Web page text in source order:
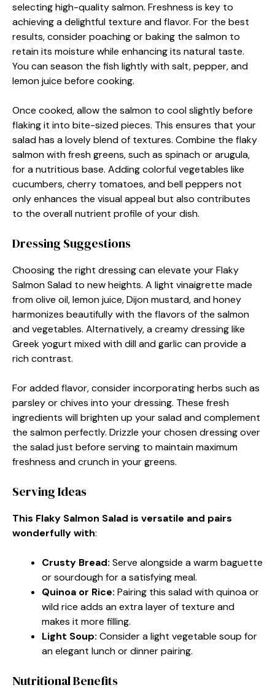
selecting high-quality salmon. Freshness is key to
achieving a delightful texture and flavor. For the best
results, consider poaching or baking the salmon to
retain its moisture while enhancing its natural taste.
You can season the fish lightly with salt, pepper, and
lemon juice before cooking.
Once cooked, allow the salmon to cool slightly before
flaking it into bite-sized pieces. This ensures that your
salad has a lovely blend of textures. Combine the flaky
salmon with fresh greens, such as spinach or arugula,
for a nutritious base. Adding colorful vegetables like
cucumbers, cherry tomatoes, and bell peppers not
only enhances the visual appeal but also contributes
to the overall nutrient profile of your dish.
Dressing Suggestions
Choosing the right dressing can elevate your Flaky
Salmon Salad to new heights. A light vinaigrette made
from olive oil, lemon juice, Dijon mustard, and honey
harmonizes beautifully with the flavors of the salmon
and vegetables. Alternatively, a creamy dressing like
Greek yogurt mixed with dill and garlic can provide a
rich contrast.
For added flavor, consider incorporating herbs such as
parsley or chives into your dressing. These fresh
ingredients will brighten up your salad and complement
the salmon perfectly. Drizzle your chosen dressing over
the salad just before serving to maintain maximum
freshness and crunch in your greens.
Serving Ideas
This Flaky Salmon Salad is versatile and pairs
wonderfully with:
Crusty Bread: Serve alongside a warm baguette
or sourdough for a satisfying meal.
Quinoa or Rice: Pairing this salad with quinoa or
wild rice adds an extra layer of texture and
makes it more filling.
Light Soup: Consider a light vegetable soup for
an elegant lunch or dinner pairing.
Nutritional Benefits